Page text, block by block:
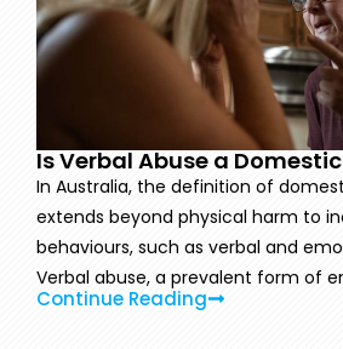
Is Verbal Abuse a
In Australia, the definition of
extends beyond physical harm to
behaviours, such as verbal and
Verbal abuse, a prevalent form of
Continue Reading